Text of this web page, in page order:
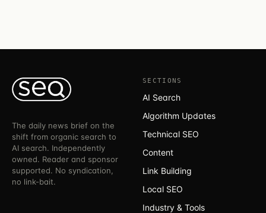
The daily news brief on the
shift from organic search to
AI search. Independently
owned. Reader and sponsor
supported. No syndication,
no link-bait.
SECTIONS
AI Search
Algorithm Updates
Technical SEO
Content
Link Building
Local SEO
Industry & Tools